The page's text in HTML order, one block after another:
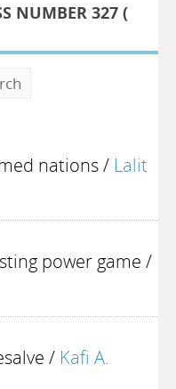
NUMBER 327 (
nations/ Lalit
power game /
/ Kafi A.